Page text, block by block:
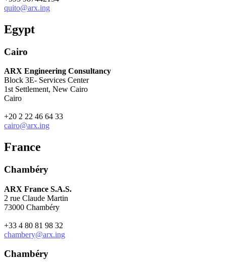
quito@arx.ing
Egypt
Cairo
ARX Engineering Consultancy
Block 3E- Services Center
1st Settlement, New Cairo
Cairo
+20 2 22 46 64 33
cairo@arx.ing
France
Chambéry
ARX France S.A.S.
2 rue Claude Martin
73000 Chambéry
+33 4 80 81 98 32
chambery@arx.ing
Chambéry